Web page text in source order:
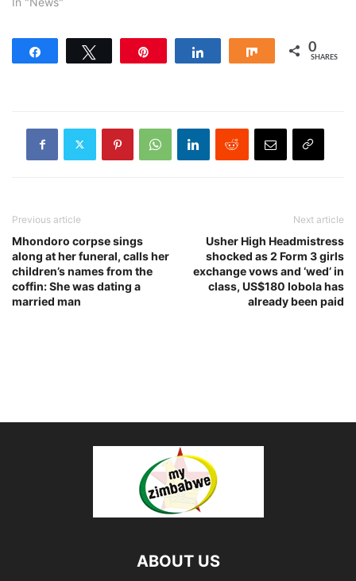
Share 0
SHARES
Previous article
Mhondoro corpse sings
along at her funeral, calls her
children’s names from the
coffin: She was dating a
married man
Next article
Usher High Headmistress
shocked as 2 Form 3 girls
exchange vows and ‘wed’ in
class, US$180 lobola has
already been paid
ABOUT US